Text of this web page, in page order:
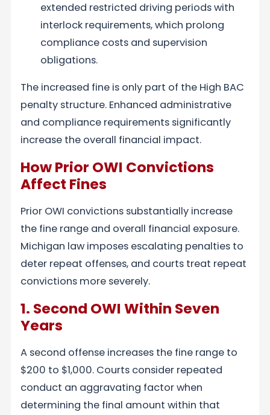
extended restricted driving periods with
interlock requirements, which prolong
compliance costs and supervision
obligations.
The increased fine is only part of the High BAC
penalty structure. Enhanced administrative
and compliance requirements significantly
increase the overall financial impact.
How Prior OWI Convictions
Affect Fines
Prior OWI convictions substantially increase
the fine range and overall financial exposure.
Michigan law imposes escalating penalties to
deter repeat offenses, and courts treat repeat
convictions more severely.
1. Second OWI Within Seven
Years
A second offense increases the fine range to
$200 to $1,000. Courts consider repeated
conduct an aggravating factor when
determining the final amount within that